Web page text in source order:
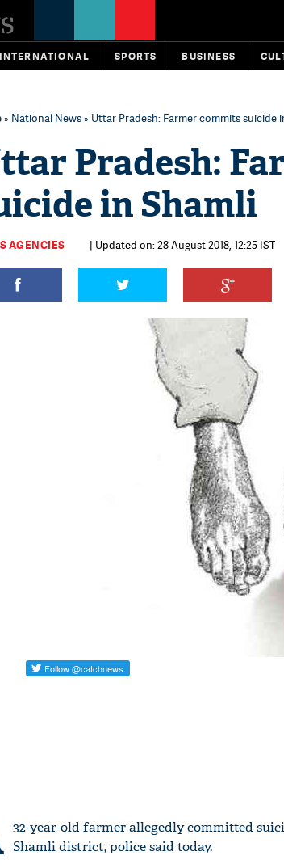
INTERNATIONAL SPORTS BUSINESS
» National News» Uttar Pradesh: Farmer commits suicide
Pradesh:
in Shamli
AGENCIES | Updated on: 28 August 2018, 12:25 IST
32-year-old farmer allegedly committed
Shamli district, police said today.